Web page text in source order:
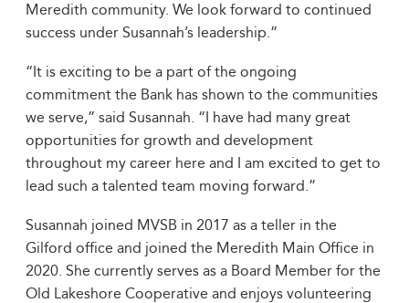
Meredith community. We look forward to continued
success under Susannah’s leadership.”
“It is exciting to be a part of the ongoing
commitment the Bank has shown to the communities
we serve,” said Susannah. “I have had many great
opportunities for growth and development
throughout my career here and I am excited to get to
lead such a talented team moving forward.”
Susannah joined MVSB in 2017 as a teller in the
Gilford office and joined the Meredith Main Office in
2020. She currently serves as a Board Member for the
Old Lakeshore Cooperative and enjoys volunteering